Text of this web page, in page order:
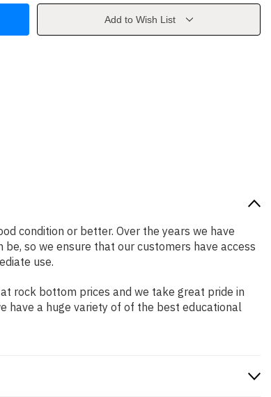
Add to Wish List
condition or better. Over the years we have
so we ensure that our customers have access
use.
rock bottom prices and we take great pride in
have a huge variety of of the best educational